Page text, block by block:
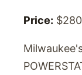
Price: